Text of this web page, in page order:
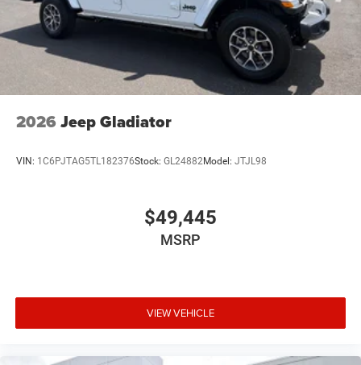
2026 Jeep Gladiator
VIN: 1C6PJTAG5TL182376Stock: GL24882Model: JTJL98
$49,445
MSRP
VIEW VEHICLE